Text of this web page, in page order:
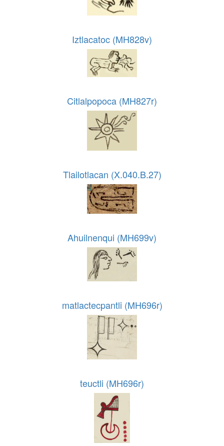
Iztlacatoc (MH828v)
Citlalpopoca (MH827r)
Tlailotlacan (X.040.B.27)
Ahuilnenqui (MH699v)
matlactecpantli (MH696r)
teuctli (MH696r)